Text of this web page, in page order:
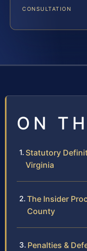
CONSULTATION
ON
Statutory
Virginia
The Insider
County
Penalties &